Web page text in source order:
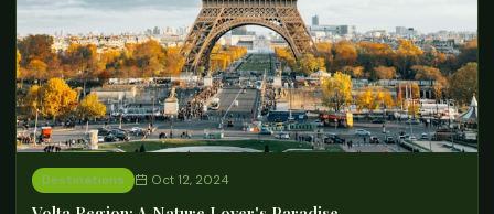
Destinations Oct 12, 2024